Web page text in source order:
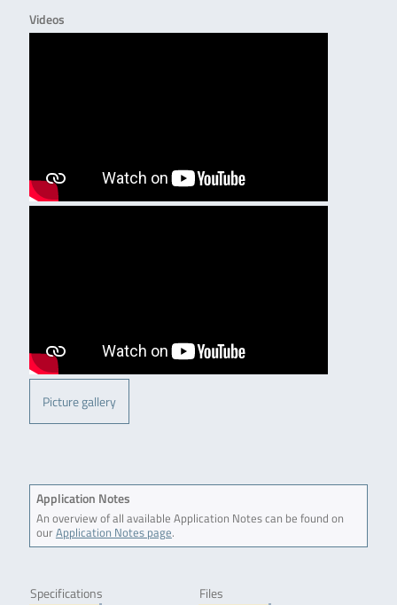
Videos
Picture gallery
Application Notes
An overview of all available Application Notes can be found on
ourApplication Notes page.
Specifications Files